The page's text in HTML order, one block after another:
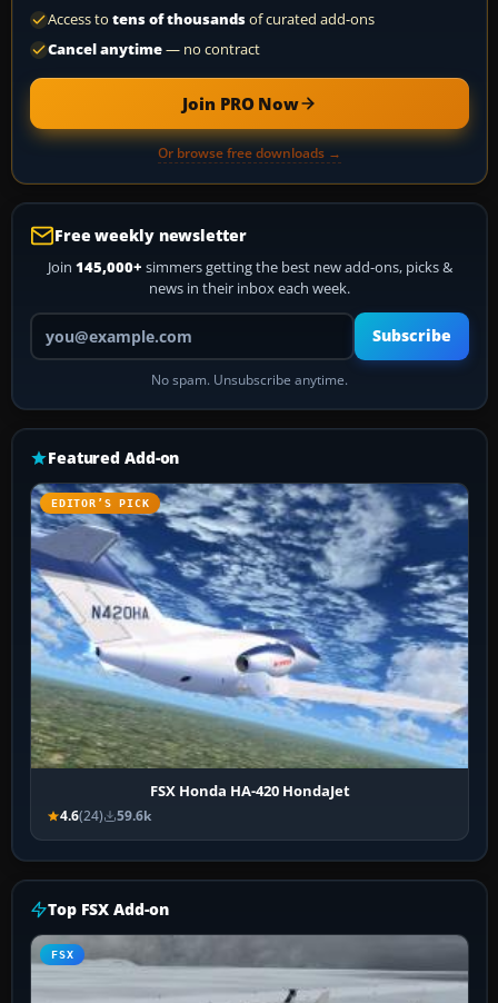
Access to tens of thousandsof curated add-ons
Cancel anytime— no contract
Join PRO Now
Or browse free downloads →
Free weekly newsletter
Join 145,000+ simmers getting the best new add-ons, picks &
news in their inbox each week.
Your email address
Subscribe
No spam. Unsubscribe anytime.
Featured Add-on
EDITOR’S PICK
FSX Honda HA-420 HondaJet
4.6(24) 59.6k
Top FSX Add-on
FSX